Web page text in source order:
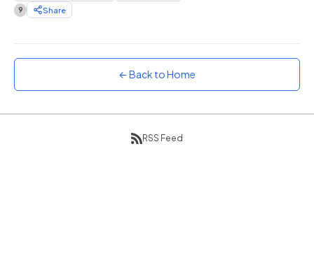
Neon
Rainbow
Dracula
9 Share
← Back to Home
RSS Feed